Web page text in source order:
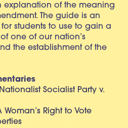
explanation of the meaning
The guide is an
students to use to gain a
one of our nation’s
the establishment of the
Socialist Party v.
Right to Vote